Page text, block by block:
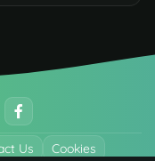
Us Cookies